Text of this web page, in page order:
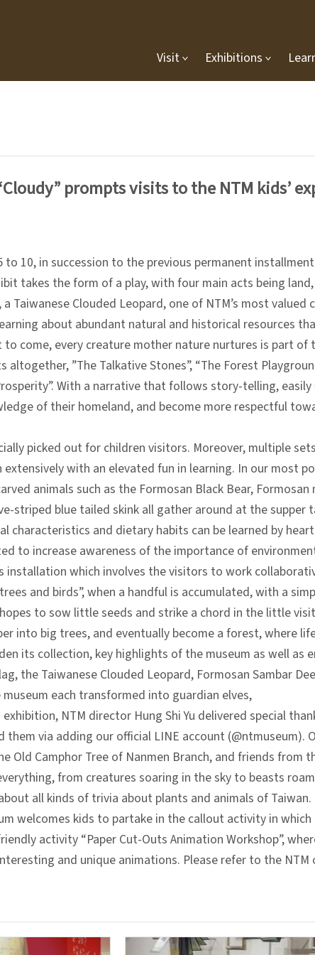
Visit Exhibitions
prompts visits to the NTM kids’
10, in succession to the previous permanent
takes the form of a play, with four main acts being
Clouded Leopard, one of NTM’s most
about abundant natural and historical resources
come, every creature mother nature nurtures is part
altogether, ”The Talkative Stones”, “The Forest
Prosperity”. With a narrative that follows story-telling,
of their homeland, and become more respectful
picked out for children visitors. Moreover, multiple
with an elevated fun in learning. In our most
animals such as the Formosan Black Bear,
striped blue tailed skink all gather around at the
and dietary habits can be learned by
increase awareness of the importance of
installation which involves the visitors to work
and birds”, when a handful is accumulated, with a
to sow little seeds and strike a chord in the little
into big trees, and eventually become a forest, where
its collection, key highlights of the museum as well as
the Taiwanese Clouded Leopard, Formosan Sambar
each transformed into guardian elves,
NTM director Hung Shi Yu delivered special
via adding our official LINE account (@ntmuseum).
Camphor Tree of Nanmen Branch, and friends from
from creatures soaring in the sky to beasts
all kinds of trivia about plants and animals of Taiwan.
welcomes kids to partake in the callout activity in
activity “Paper Cut-Outs Animation Workshop”,
and unique animations. Please refer to the